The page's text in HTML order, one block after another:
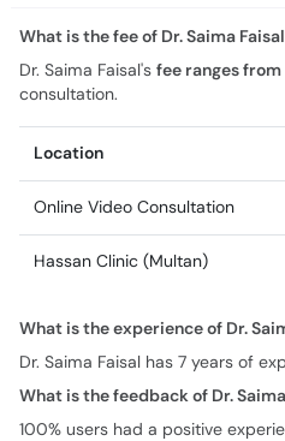
What is the fee of Dr. Saima
Dr. Saima Faisal's fee ranges from
consultation.
Location
Online Video Consultation
Hassan Clinic (Multan)
What is the experience of Dr.
Dr. Saima Faisal has 7 years of
What is the feedback of Dr.
100% users had a positive